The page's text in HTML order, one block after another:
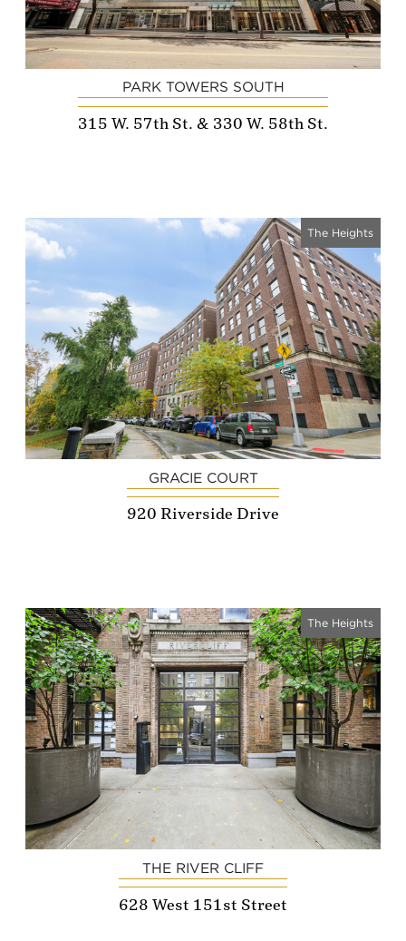
PARK TOWERS SOUTH
315 W. 57th St. & 330 W. 58th St.
The Heights
GRACIE COURT
920 Riverside Drive
The Heights
THE RIVER CLIFF
628 West 151st Street